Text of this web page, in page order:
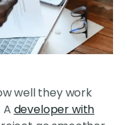
well they work
developer with